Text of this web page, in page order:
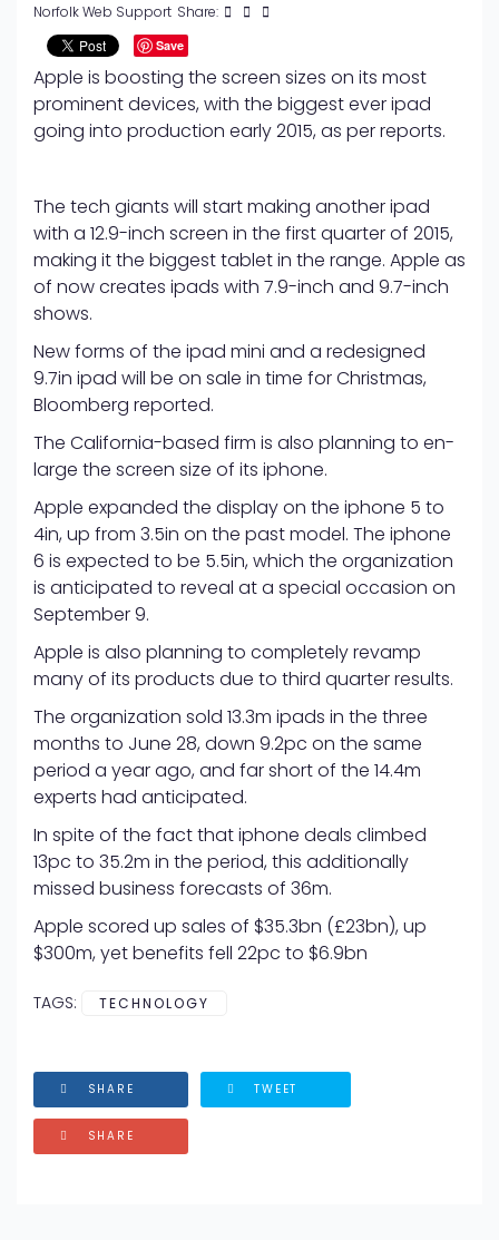
Norfolk Web Support Share:
Save
Apple is boosting the screen sizes on its most
prominent devices, with the biggest ever ipad
going into production early 2015, as per reports.
The tech giants will start making another ipad
with a 12.9-inch screen in the first quarter of 2015,
making it the biggest tablet in the range. Apple as
of now creates ipads with 7.9-inch and 9.7-inch
shows.
New forms of the ipad mini and a redesigned
9.7in ipad will be on sale in time for Christmas,
Bloomberg reported.
The California-based firm is also planning to en-
large the screen size of its iphone.
Apple expanded the display on the iphone 5 to
4in, up from 3.5in on the past model. The iphone
6 is expected to be 5.5in, which the organization
is anticipated to reveal at a special occasion on
September 9.
Apple is also planning to completely revamp
many of its products due to third quarter results.
The organization sold 13.3m ipads in the three
months to June 28, down 9.2pc on the same
period a year ago, and far short of the 14.4m
experts had anticipated.
In spite of the fact that iphone deals climbed
13pc to 35.2m in the period, this additionally
missed business forecasts of 36m.
Apple scored up sales of $35.3bn (£23bn), up
$300m, yet benefits fell 22pc to $6.9bn
TAGS: TECHNOLOGY
SHARE TWEET
SHARE